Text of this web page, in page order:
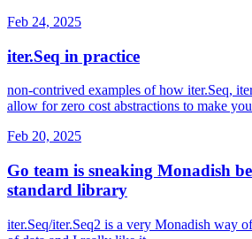
Feb 24, 2025
iter.Seq in practice
non-contrived examples of how iter.Seq,
allow for zero cost abstractions to make
Feb 20, 2025
Go team is sneaking Monadish
standard library
iter.Seq/iter.Seq2 is a very Monadish way